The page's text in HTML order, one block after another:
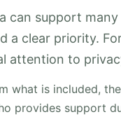
can support
a clear priority.
attention to
what is included,
provides support